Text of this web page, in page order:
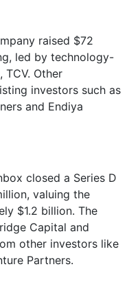
raised $72
led by technology-
Other
investors such as
and Endiya
closed a Series D
valuing the
$1.2 billion. The
Capital and
other investors like
Partners.